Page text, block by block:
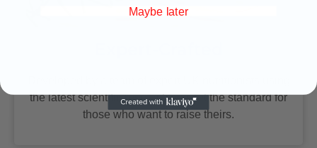
the latest scientific research, we set the standard for
those who want to raise theirs.
Maybe later